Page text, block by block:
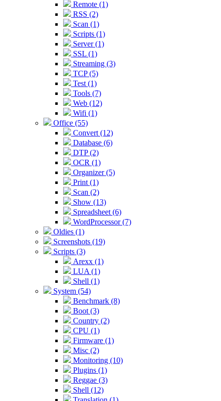
Remote (1)
RSS (2)
Scan (1)
Scripts (1)
Server (1)
SSL (1)
Streaming (3)
TCP (5)
Test (1)
Tools (7)
Web (12)
Wifi (1)
Office (55)
Convert (12)
Database (6)
DTP (2)
OCR (1)
Organizer (5)
Print (1)
Scan (2)
Show (13)
Spreadsheet (6)
WordProcessor (7)
Oldies (1)
Screenshots (19)
Scripts (3)
Arexx (1)
LUA (1)
Shell (1)
System (54)
Benchmark (8)
Boot (3)
Country (2)
CPU (1)
Firmware (1)
Misc (2)
Monitoring (10)
Plugins (1)
Reggae (3)
Shell (12)